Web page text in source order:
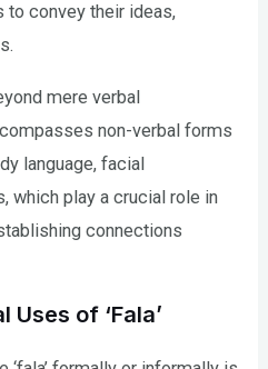
to convey their ideas,
mere verbal
non-verbal forms
language, facial
which play a crucial role in
connections
Uses of ‘Fala’